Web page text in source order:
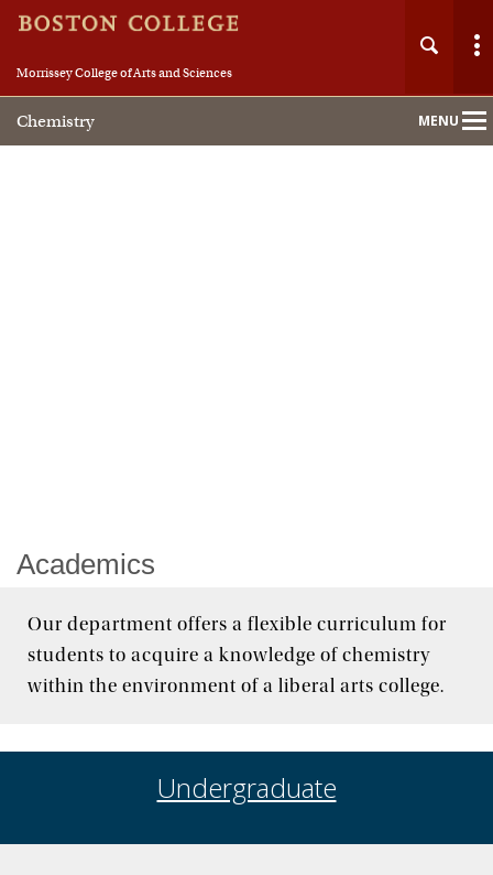
Morrissey College of Arts and Sciences
Chemistry MENU
Main
Nav
Academics
Our department offers a flexible curriculum for
students to acquire a knowledge of chemistry
within the environment of a liberal arts college.
Undergraduate